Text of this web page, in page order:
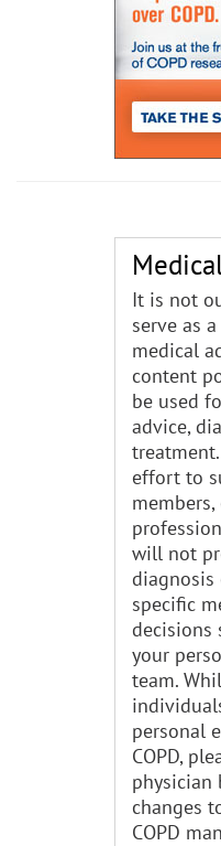
It is not
serve as
medical
content
be used
advice,
effort to
will not
diagnosis
specific
decisions
your
team.
personal
COPD,
physician
changes
COPD